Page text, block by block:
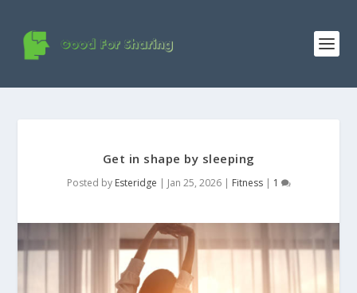
Get in shape by sleeping
Posted by Esteridge | Jan 25, 2026| Fitness| 1